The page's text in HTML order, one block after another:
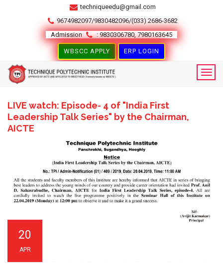
techniqueedu@gmail.com
9674982097/9830482096/(033) 2686-3682
Admission
: 9830306780, 7980163645
WBSCC APPLY ERP LOGIN
LIVE watch: Episode- 4 of "India First
Leadership Talk Series" by the Chairman,
AICTE
20
APR